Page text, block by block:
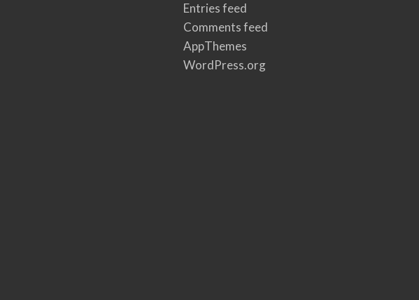
Entries feed
Comments feed
AppThemes
WordPress.org